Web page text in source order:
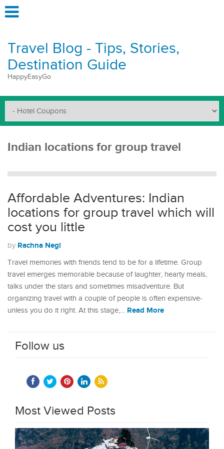
Travel Blog - Tips, Stories,
Destination Guide
HappyEasyGo
Indian locations for group travel
Affordable Adventures: Indian
locations for group travel which will
cost you little
by Rachna Negi
Travel memories with friends tend to be for a lifetime. Group
travel emerges memorable because of laughter, hearty meals,
talks under the stars and sometimes misadventure. But
organizing travel with a couple of people is often expensive-
unless you do it right. At this stage,… Read More
Follow us
Most Viewed Posts